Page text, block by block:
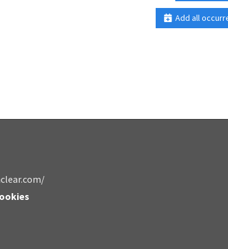
Add all